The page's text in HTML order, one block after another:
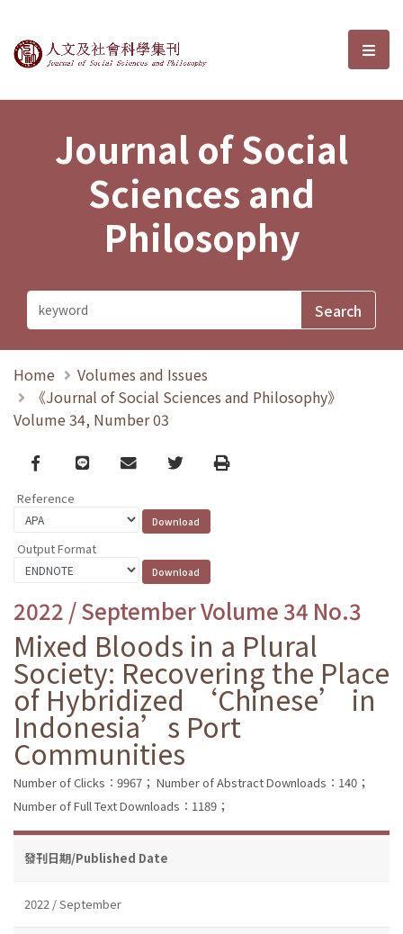
Journal of Social Sciences and選
Journal of Social
Sciences and
Philosophy
Home
Volumes and Issues
《Journal of Social Sciences and Philosophy》
Volume 34, Number 03
Facebook
line email TwitterPrint
Reference
Output Format
2022 / September Volume 34 No.3
Mixed Bloods in a Plural
Society: Recovering the Place
of Hybridized ‘Chinese’ in
Indonesia’s Port
Communities
Number of Clicks：9967； Number of Abstract Downloads：140；
Number of Full Text Downloads：1189；
發刊日期/Published Date
2022 / September